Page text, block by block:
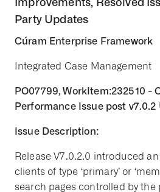
Party Updates
Cúram Enterprise Framework
Integrated Case Management
PO07799, WorkItem:232510 -
Performance Issue post v7.0.2
Issue Description:
Release V7.0.2.0 introduced
clients of type ‘primary’ or
search pages controlled by the